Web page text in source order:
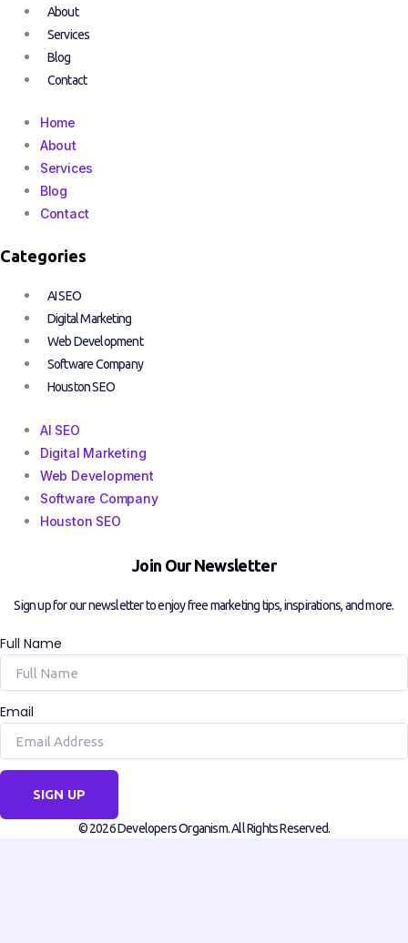
About
Services
Blog
Contact
Home
About
Services
Blog
Contact
Categories
AI SEO
Digital Marketing
Web Development
Software Company
Houston SEO
AI SEO
Digital Marketing
Web Development
Software Company
Houston SEO
Join Our Newsletter
Sign up for our newsletter to enjoy free marketing tips, inspirations, and more.
Full Name
Email
SIGN UP
© 2026 Developers Organism. All Rights Reserved.